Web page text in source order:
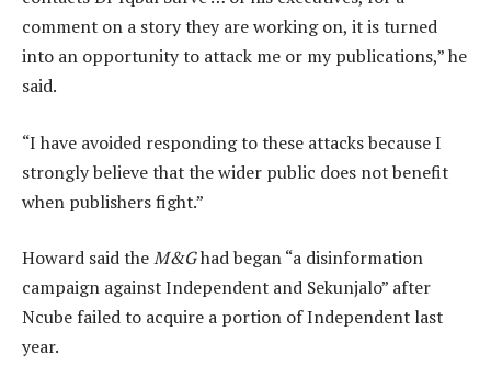
comment on a story they are working on, it is turned
into an opportunity to attack me or my publications,” he
said.
“I have avoided responding to these attacks because I
strongly believe that the wider public does not benefit
when publishers fight.”
Howard said theM&Ghad began “a disinformation
campaign against Independent and Sekunjalo” after
Ncube failed to acquire a portion of Independent last
year.